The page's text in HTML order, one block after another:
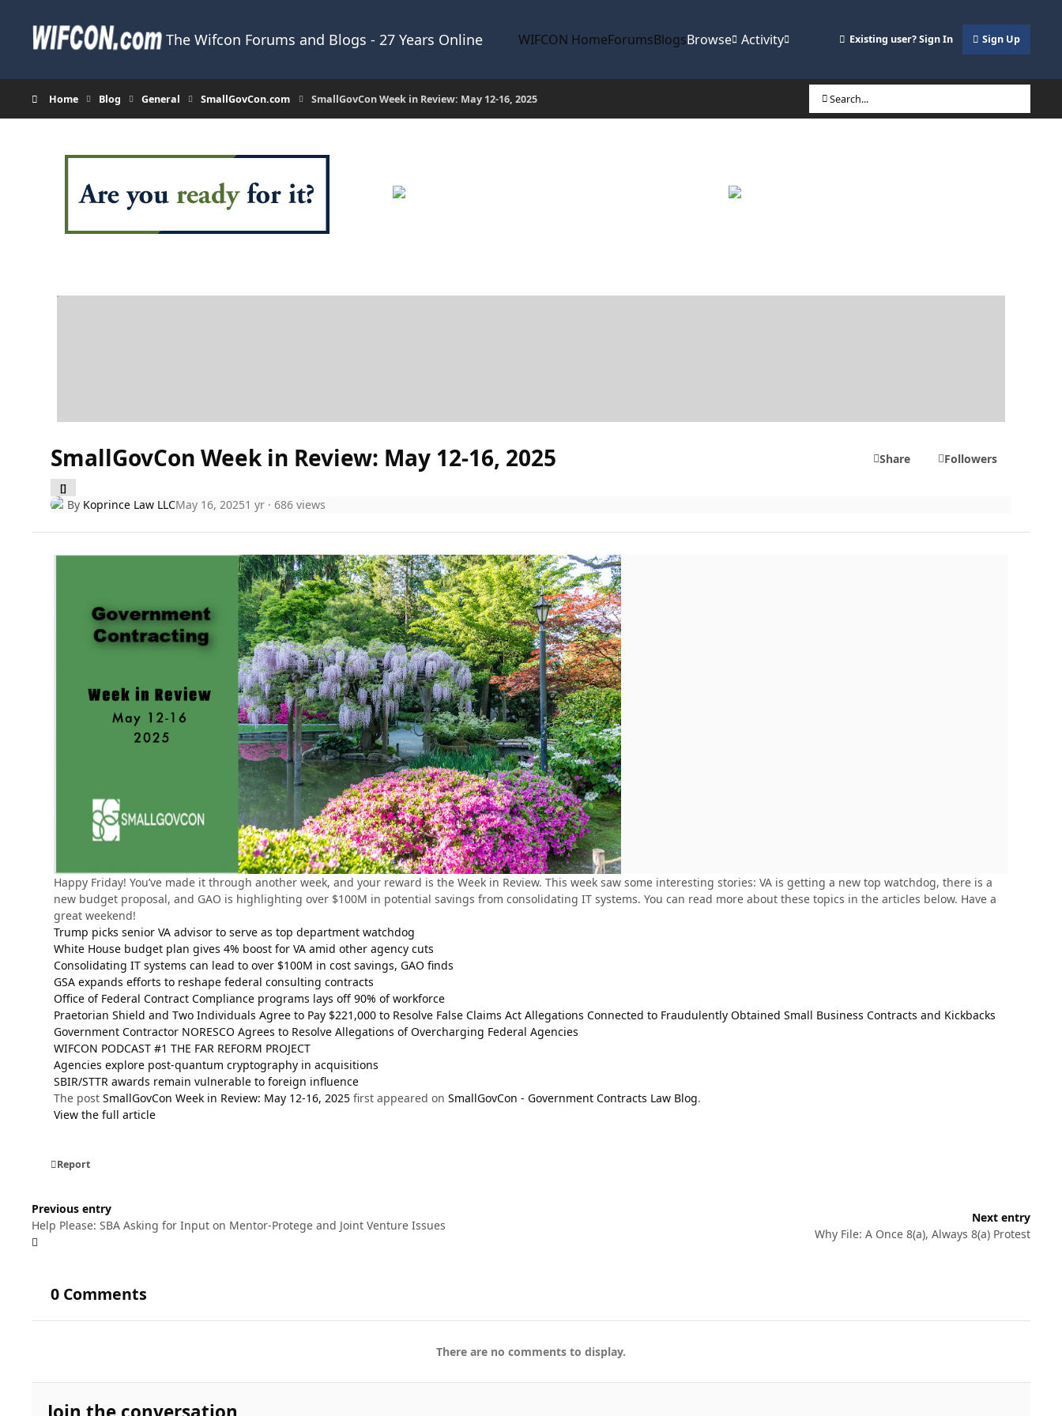
The Wifcon Forums and Blogs - 27 Years Online WIFCON HomeForumsBlogsBrowse Activity Existing user? Sign In Sign Up
Home Blog General SmallGovCon.com SmallGovCon Week in Review: May 12-16, 2025 Search...
SmallGovCon Week in Review: May 12-16, 2025
[]
Share Followers
By Koprince Law LLCMay 16, 20251 yr· 686 views
Happy Friday! You’ve made it through another week, and your reward is the Week in Review. This week saw some interesting stories: VA is getting a new top watchdog, there is a
new budget proposal, and GAO is highlighting over $100M in potential savings from consolidating IT systems. You can read more about these topics in the articles below. Have a
great weekend!
Trump picks senior VA advisor to serve as top department watchdog
White House budget plan gives 4% boost for VA amid other agency cuts
Consolidating IT systems can lead to over $100M in cost savings, GAO finds
GSA expands efforts to reshape federal consulting contracts
Office of Federal Contract Compliance programs lays off 90% of workforce
Praetorian Shield and Two Individuals Agree to Pay $221,000 to Resolve False Claims Act Allegations Connected to Fraudulently Obtained Small Business Contracts and Kickbacks
Government Contractor NORESCO Agrees to Resolve Allegations of Overcharging Federal Agencies
WIFCON PODCAST #1 THE FAR REFORM PROJECT
Agencies explore post-quantum cryptography in acquisitions
SBIR/STTR awards remain vulnerable to foreign influence
The post SmallGovCon Week in Review: May 12-16, 2025 first appeared on SmallGovCon - Government Contracts Law Blog.
View the full article
Report
Previous entry
Help Please: SBA Asking for Input on Mentor-Protege and Joint Venture Issues
Next entry
Why File: A Once 8(a), Always 8(a) Protest
0 Comments
There are no comments to display.